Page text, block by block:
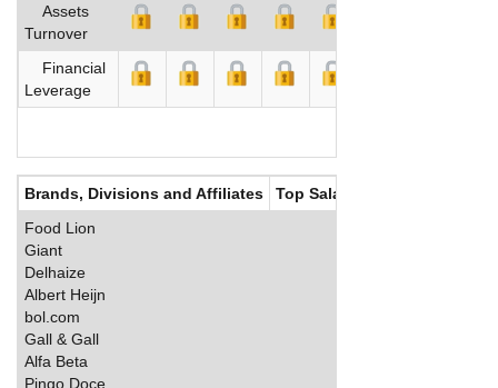
Assets
Turnover
Financial
Leverage
Brands, Divisions and Affiliates
Top Salaries
Food Lion
Giant
Delhaize
Albert Heijn
bol.com
Gall & Gall
Alfa Beta
Pingo Doce